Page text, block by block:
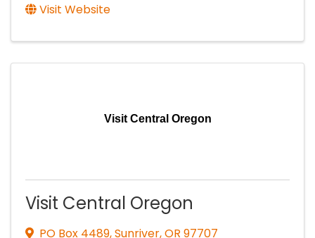
Visit Website
Visit Central Oregon
Visit Central Oregon
PO Box 4489,Sunriver,OR 97707